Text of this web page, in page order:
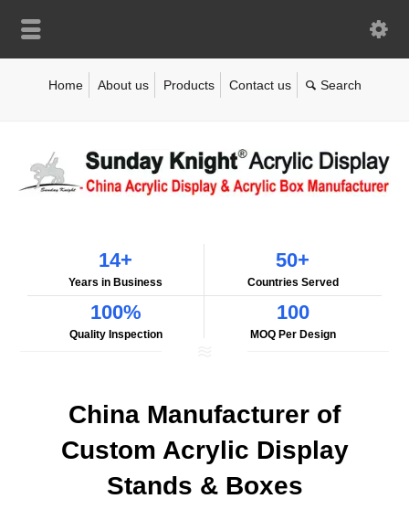
Home About us Products Contact us
14+
Years in Business
50+
Countries Served
100%
Quality Inspection
100
MOQ Per Design
China Manufacturer of
Custom Acrylic Display
Stands & Boxes